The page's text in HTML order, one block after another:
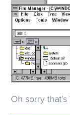
Oh sorry